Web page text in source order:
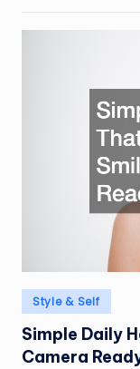
Posted
in
Style & Self
Simple Daily
Camera